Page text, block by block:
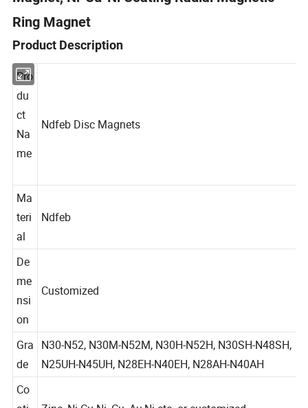
Ring Magnet
Product Description
Pro
du
ct
Na
Ma
teri
al
De
me
nsi
on
Gra
de
N30-N52, N30M-N52M, N30H-N52H, N30SH-N48SH,
N25UH-N45UH, N28EH-N40EH, N28AH-N40AH